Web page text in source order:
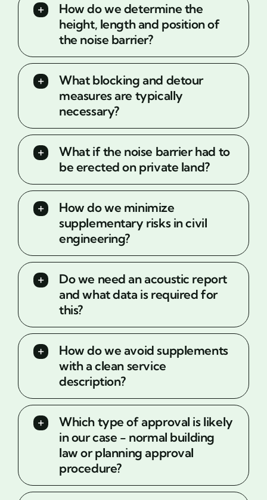
How do we determine the
height, length and position of
the noise barrier?
What blocking and detour
measures are typically
necessary?
What if the noise barrier had to
be erected on private land?
How do we minimize
supplementary risks in civil
engineering?
Do we need an acoustic report
and what data is required for
this?
How do we avoid supplements
with a clean service
description?
Which type of approval is likely
in our case - normal building
law or planning approval
procedure?